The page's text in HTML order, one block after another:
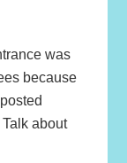
was
because
about